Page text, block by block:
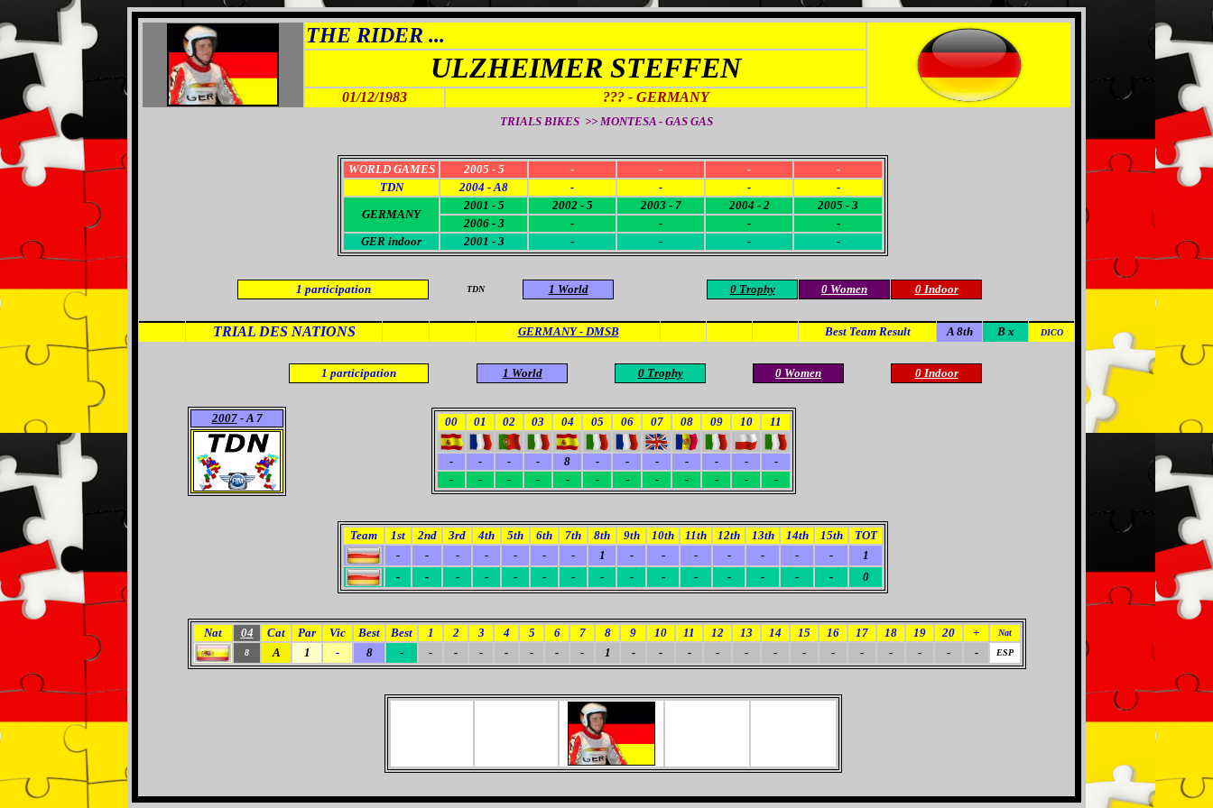
THE RIDER ...
ULZHEIMER STEFFEN
01/12/1983 ??? - GERMANY
TRIALS BIKES >> MONTESA - GAS GAS
WORLD GAMES 2005 - 5 - - -
-
TDN
2004 - A8 - - -
-
GERMANY
2001 - 5 2002 - 5 2003 - 7 2004 - 2
2005 - 3
2006 - 3
- - -
-
GER indoor
2001 - 3 - - - -
1 participation TDN 1 World 0 Trophy 0 Women 0 Indoor
TRIAL DES NATIONS GERMANY - DMSB Best Team Result A 8th B x DICO
1 participation 1 World 0 Trophy 0 Women 0 Indoor
2007- A 7 00 01 02 03 04 05 06 07 08 09 10 11
- - - - 8 - - - - - -
-
-
- - - - - - - - - - -
Team 1st 2nd 3rd 4th 5th 6th 7th 8th 9th 10th 11th 12th 13th 14th 15th
TOT
-
- - - - - - 1 - - - - - - -
1
-
- - - - - - - - - - - - - - 0
Nat 04 Cat Par Vic Best Best 1 2 3 4 5 6 7 8 9 10 11 12 13 14 15 16 17 18 19 20 +
Nat
8
A 1 - 8 - - - - - - - - 1 - - - - - - - - - - - - - ESP